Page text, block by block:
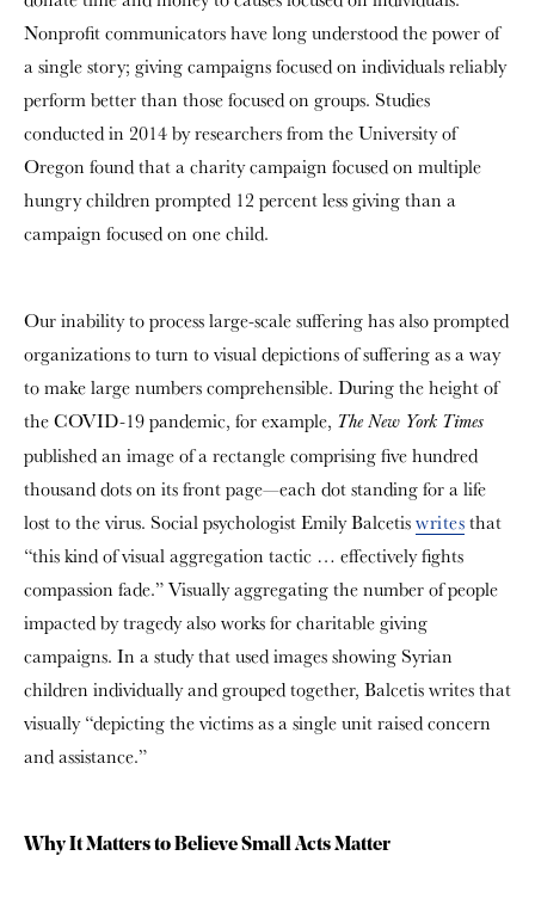
Nonprofit communicators have long understood the power of
a single story; giving campaigns focused on individuals reliably
perform better than those focused on groups. Studies
conducted in 2014 by researchers from the University of
Oregon found that a charity campaign focused on multiple
hungry children prompted 12 percent less giving than a
campaign focused on one child.
Our inability to process large-scale suffering has also prompted
organizations to turn to visual depictions of suffering as a way
to make large numbers comprehensible. During the height of
the COVID-19 pandemic, for example, The New York Times
published an image of a rectangle comprising five hundred
thousand dots on its front page—each dot standing for a life
lost to the virus. Social psychologist Emily Balcetiswritesthat
“this kind of visual aggregation tactic … effectively fights
compassion fade.” Visually aggregating the number of people
impacted by tragedy also works for charitable giving
campaigns. In a study that used images showing Syrian
children individually and grouped together, Balcetis writes that
visually “depicting the victims as a single unit raised concern
and assistance.”
Why It Matters to Believe Small Acts Matter